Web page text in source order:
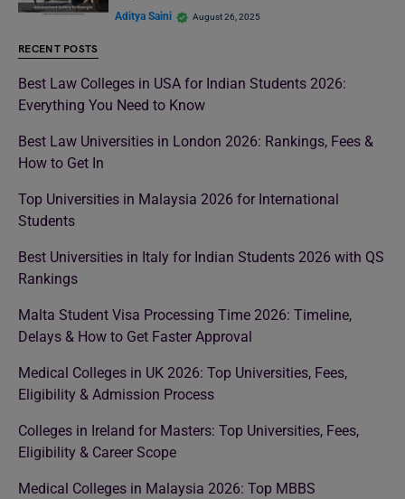
Aditya Saini August 26, 2025
RECENT POSTS
Best Law Colleges in USA for Indian Students 2026:
Everything You Need to Know
Best Law Universities in London 2026: Rankings, Fees &
How to Get In
Top Universities in Malaysia 2026 for International
Students
Best Universities in Italy for Indian Students 2026 with QS
Rankings
Malta Student Visa Processing Time 2026: Timeline,
Delays & How to Get Faster Approval
Medical Colleges in UK 2026: Top Universities, Fees,
Eligibility & Admission Process
Colleges in Ireland for Masters: Top Universities, Fees,
Eligibility & Career Scope
Medical Colleges in Malaysia 2026: Top MBBS